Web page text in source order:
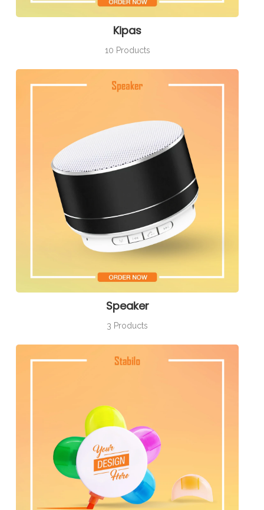
Kipas
10 Products
Speaker
3 Products